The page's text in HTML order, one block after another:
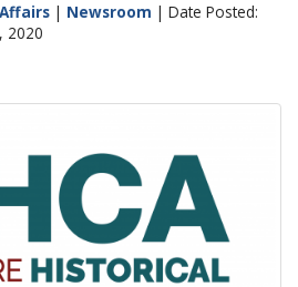
| Newsroom | Date Posted:
2020